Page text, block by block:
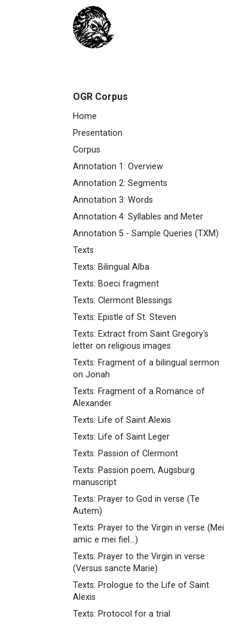
OGR Corpus
Home
Presentation
Corpus
Annotation 1: Overview
Annotation 2: Segments
Annotation 3: Words
Annotation 4: Syllables and Meter
Annotation 5 - Sample Queries (TXM)
Texts
Texts: Bilingual Alba
Texts: Boeci fragment
Texts: Clermont Blessings
Texts: Epistle of St. Steven
Texts: Extract from Saint Gregory's
letter on religious images
Texts: Fragment of a bilingual sermon
on Jonah
Texts: Fragment of a Romance of
Alexander
Texts: Life of Saint Alexis
Texts: Life of Saint Leger
Texts: Passion of Clermont
Texts: Passion poem, Augsburg
manuscript
Texts: Prayer to God in verse (Te
Autem)
Texts: Prayer to the Virgin in verse (Mei
amic e mei fiel...)
Texts: Prayer to the Virgin in verse
(Versus sancte Marie)
Texts: Prologue to the Life of Saint
Alexis
Texts: Protocol for a trial